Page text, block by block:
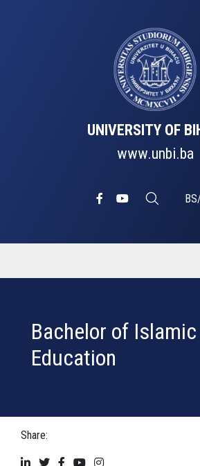
UNIVERSITY OF
www.unbi.ba
BS
Bachelor of Islamic
Education
Share: